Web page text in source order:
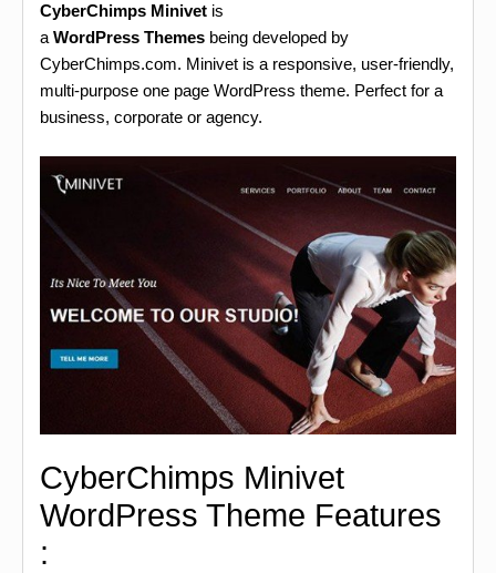
CyberChimps Minivet is
a WordPress Themes being developed by
CyberChimps.com. Minivet is a responsive, user-friendly,
multi-purpose one page WordPress theme. Perfect for a
business, corporate or agency.
CyberChimps Minivet
WordPress Theme Features
: